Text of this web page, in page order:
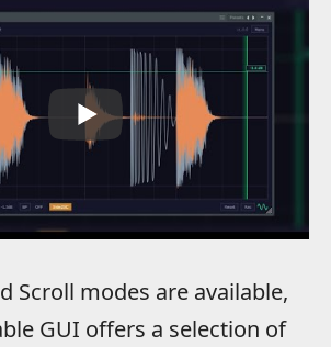
Scroll modes are available,
GUI offers a selection of